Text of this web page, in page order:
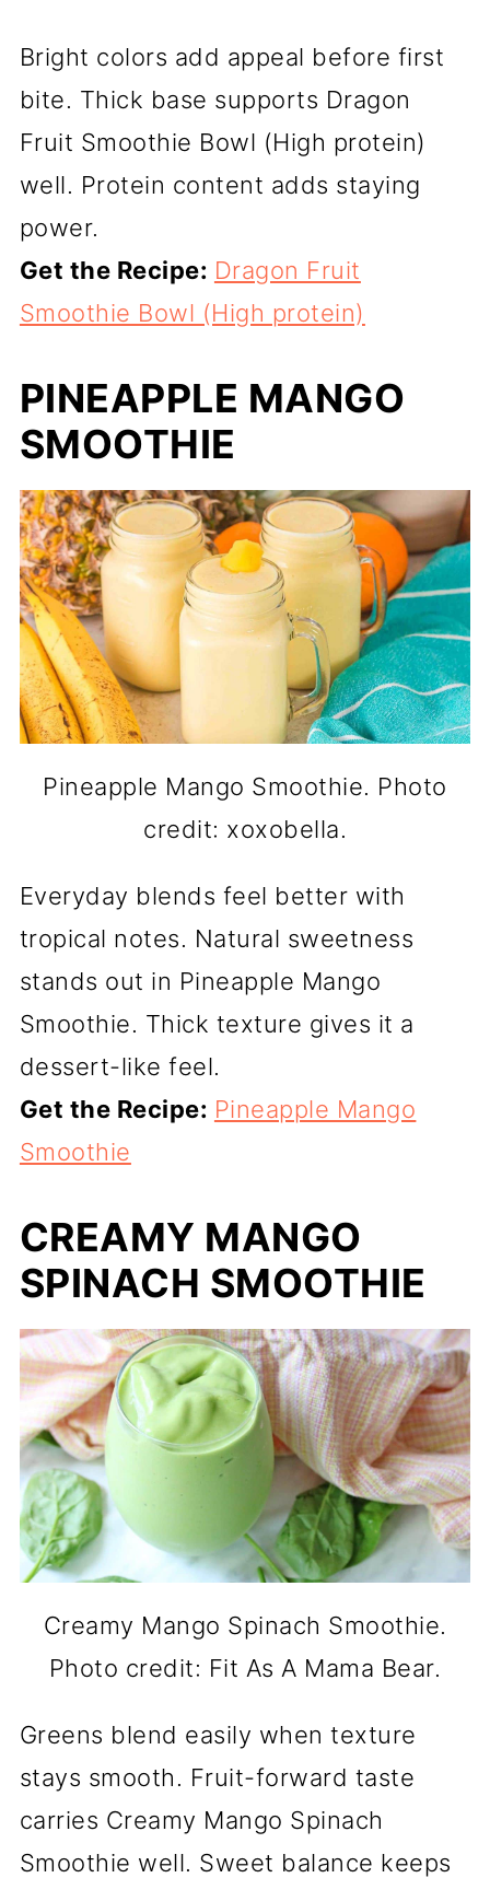
Bright colors add appeal before first
bite. Thick base supports Dragon
Fruit Smoothie Bowl (High protein)
well. Protein content adds staying
power.
Get the Recipe: Dragon Fruit
Smoothie Bowl (High protein)
PINEAPPLE MANGO
SMOOTHIE
Pineapple Mango Smoothie. Photo
credit: xoxobella.
Everyday blends feel better with
tropical notes. Natural sweetness
stands out in Pineapple Mango
Smoothie. Thick texture gives it a
dessert-like feel.
Get the Recipe: Pineapple Mango
Smoothie
CREAMY MANGO
SPINACH SMOOTHIE
Creamy Mango Spinach Smoothie.
Photo credit: Fit As A Mama Bear.
Greens blend easily when texture
stays smooth. Fruit-forward taste
carries Creamy Mango Spinach
Smoothie well. Sweet balance keeps